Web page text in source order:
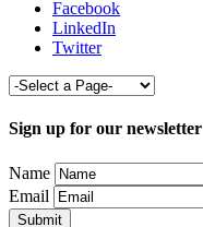
Facebook
LinkedIn
Twitter
Sign up for our newsletter
Name
Email